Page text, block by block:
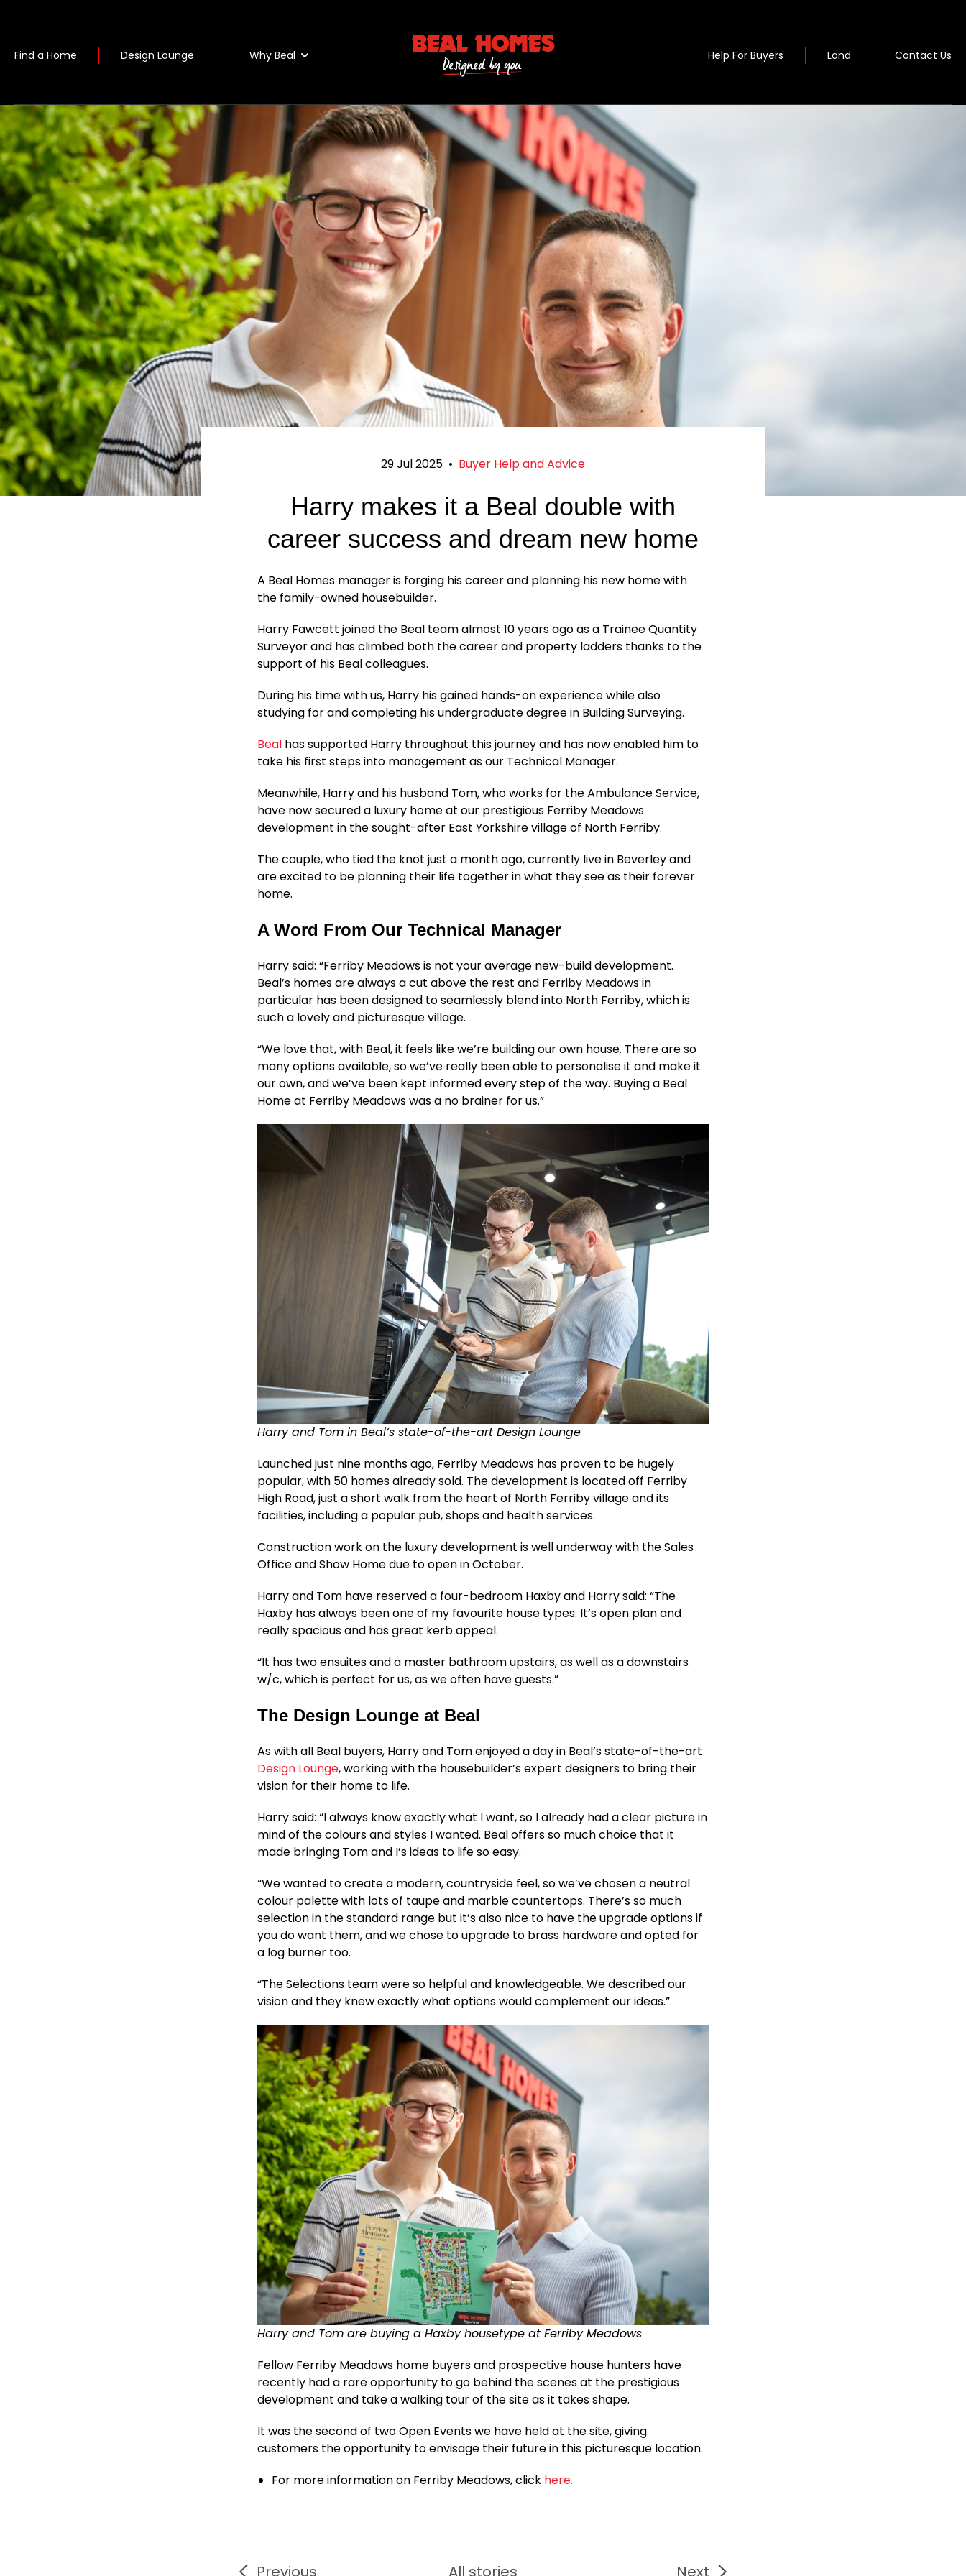
Find a Home Design Lounge Why Beal Help For Buyers Land Contact Us
29 Jul 2025 • Buyer Help and Advice
Harry makes it a Beal double with
career success and dream new home
A Beal Homes manager is forging his career and planning his new home with
the family-owned housebuilder.
Harry Fawcett joined the Beal team almost 10 years ago as a Trainee Quantity
Surveyor and has climbed both the career and property ladders thanks to the
support of his Beal colleagues.
During his time with us, Harry his gained hands-on experience while also
studying for and completing his undergraduate degree in Building Surveying.
Beal has supported Harry throughout this journey and has now enabled him to
take his first steps into management as our Technical Manager.
Meanwhile, Harry and his husband Tom, who works for the Ambulance Service,
have now secured a luxury home at our prestigious Ferriby Meadows
development in the sought-after East Yorkshire village of North Ferriby.
The couple, who tied the knot just a month ago, currently live in Beverley and
are excited to be planning their life together in what they see as their forever
home.
A Word From Our Technical Manager
Harry said: “Ferriby Meadows is not your average new-build development.
Beal’s homes are always a cut above the rest and Ferriby Meadows in
particular has been designed to seamlessly blend into North Ferriby, which is
such a lovely and picturesque village.
“We love that, with Beal, it feels like we’re building our own house. There are so
many options available, so we’ve really been able to personalise it and make it
our own, and we’ve been kept informed every step of the way. Buying a Beal
Home at Ferriby Meadows was a no brainer for us.”
Harry and Tom in Beal’s state-of-the-art Design Lounge
Launched just nine months ago, Ferriby Meadows has proven to be hugely
popular, with 50 homes already sold. The development is located off Ferriby
High Road, just a short walk from the heart of North Ferriby village and its
facilities, including a popular pub, shops and health services.
Construction work on the luxury development is well underway with the Sales
Office and Show Home due to open in October.
Harry and Tom have reserved a four-bedroom Haxby and Harry said: “The
Haxby has always been one of my favourite house types. It’s open plan and
really spacious and has great kerb appeal.
“It has two ensuites and a master bathroom upstairs, as well as a downstairs
w/c, which is perfect for us, as we often have guests.”
The Design Lounge at Beal
As with all Beal buyers, Harry and Tom enjoyed a day in Beal’s state-of-the-art
Design Lounge, working with the housebuilder’s expert designers to bring their
vision for their home to life.
Harry said: “I always know exactly what I want, so I already had a clear picture in
mind of the colours and styles I wanted. Beal offers so much choice that it
made bringing Tom and I’s ideas to life so easy.
“We wanted to create a modern, countryside feel, so we’ve chosen a neutral
colour palette with lots of taupe and marble countertops. There’s so much
selection in the standard range but it’s also nice to have the upgrade options if
you do want them, and we chose to upgrade to brass hardware and opted for
a log burner too.
“The Selections team were so helpful and knowledgeable. We described our
vision and they knew exactly what options would complement our ideas.”
Harry and Tom are buying a Haxby housetype at Ferriby Meadows
Fellow Ferriby Meadows home buyers and prospective house hunters have
recently had a rare opportunity to go behind the scenes at the prestigious
development and take a walking tour of the site as it takes shape.
It was the second of two Open Events we have held at the site, giving
customers the opportunity to envisage their future in this picturesque location.
For more information on Ferriby Meadows, click here.
Previous All stories Next